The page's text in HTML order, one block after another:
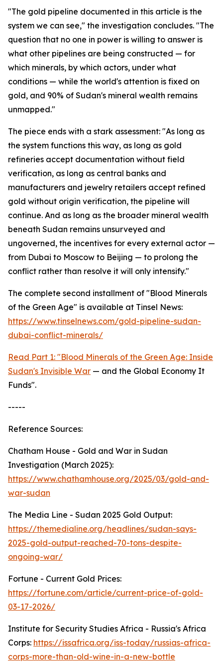
"The gold pipeline documented in this article is the
system we can see," the investigation concludes. "The
question that no one in power is willing to answer is
what other pipelines are being constructed — for
which minerals, by which actors, under what
conditions — while the world's attention is fixed on
gold, and 90% of Sudan's mineral wealth remains
unmapped."
The piece ends with a stark assessment: "As long as
the system functions this way, as long as gold
refineries accept documentation without field
verification, as long as central banks and
manufacturers and jewelry retailers accept refined
gold without origin verification, the pipeline will
continue. And as long as the broader mineral wealth
beneath Sudan remains unsurveyed and
ungoverned, the incentives for every external actor —
from Dubai to Moscow to Beijing — to prolong the
conflict rather than resolve it will only intensify."
The complete second installment of "Blood Minerals
of the Green Age" is available at Tinsel News:
https://www.tinselnews.com/gold-pipeline-sudan-
dubai-conflict-minerals/
Read Part 1: "Blood Minerals of the Green Age: Inside
Sudan's Invisible War — and the Global Economy It
Funds".
-----
Reference Sources:
Chatham House - Gold and War in Sudan
Investigation (March 2025):
https://www.chathamhouse.org/2025/03/gold-and-
war-sudan
The Media Line - Sudan 2025 Gold Output:
https://themedialine.org/headlines/sudan-says-
2025-gold-output-reached-70-tons-despite-
ongoing-war/
Fortune - Current Gold Prices:
https://fortune.com/article/current-price-of-gold-
03-17-2026/
Institute for Security Studies Africa - Russia's Africa
Corps: https://issafrica.org/iss-today/russias-africa-
corps-more-than-old-wine-in-a-new-bottle